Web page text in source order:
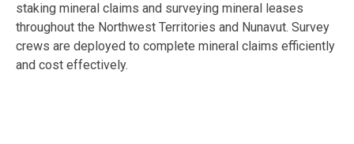
staking mineral claims and surveying mineral leases
throughout the Northwest Territories and Nunavut. Survey
crews are deployed to complete mineral claims efficiently
and cost effectively.